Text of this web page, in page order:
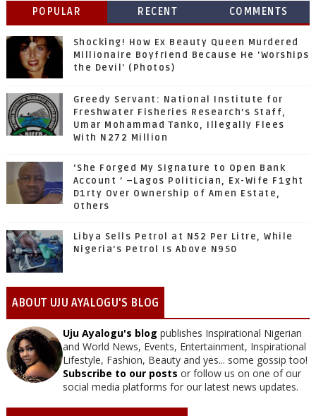
POPULAR RECENT COMMENTS
Shocking! How Ex Beauty Queen Murdered
Millionaire Boyfriend Because He 'Worships
the Devil' (Photos)
Greedy Servant: National Institute for
Freshwater Fisheries Research’s Staff,
Umar Mohammad Tanko, Illegally Flees
With N272 Million
‘She Forged My Signature to Open Bank
Account ’ –Lagos Politician, Ex-Wife F1ght
D1rty Over Ownership of Amen Estate,
Others
Libya Sells Petrol at N52 Per Litre, While
Nigeria's Petrol Is Above N950
ABOUT UJU AYALOGU'S BLOG
Uju Ayalogu's blog publishes Inspirational Nigerian
and World News, Events, Entertainment, Inspirational
Lifestyle, Fashion, Beauty and yes... some gossip too!
Subscribe to our posts or follow us on one of our
social media platforms for our latest news updates.